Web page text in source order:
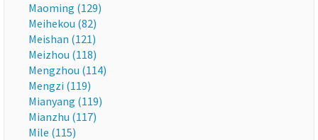
Maoming (129)
Meihekou (82)
Meishan (121)
Meizhou (118)
Mengzhou (114)
Mengzi (119)
Mianyang (119)
Mianzhu (117)
Mile (115)